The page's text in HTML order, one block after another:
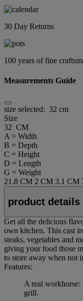
30 Day Returns
100 years of fine
Measurements Guide
size selected: 32 cm
Size
32 CM
A = Width
B = Depth
C = Height
D = Length
G = Weight
21.8 CM 2 CM 3.1 CM
product details
Get all the delicious
own kitchen. This cast
steaks, vegetables and
giving your food those
to store away when not
Features:
A real
grill.